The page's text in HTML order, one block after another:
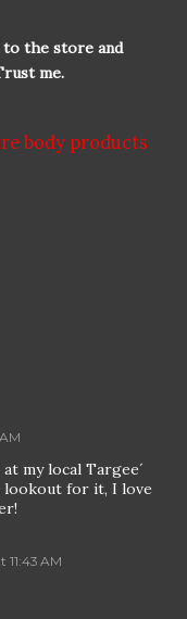
to the store and
me.
body products
my local Targee´
lookout for it, I love
11:43 AM